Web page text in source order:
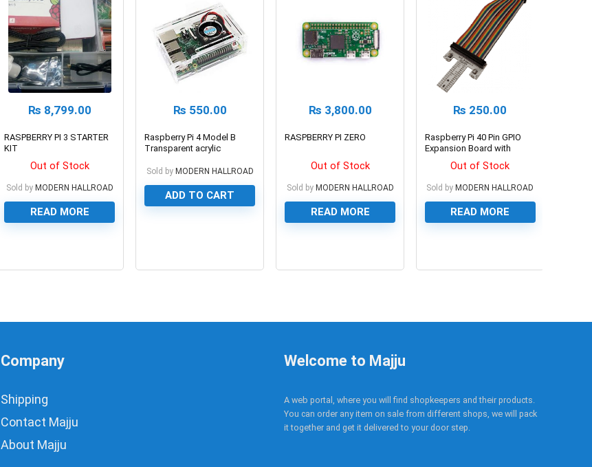
₨ 8,799.00
RASPBERRY PI 3 STARTER
KIT
Out of Stock
Sold by MODERN HALLROAD
READ MORE
₨ 550.00
Raspberry Pi 4 Model B
Transparent acrylic
Sold by MODERN HALLROAD
ADD TO CART
₨ 3,800.00
RASPBERRY PI ZERO
Out of Stock
Sold by MODERN HALLROAD
READ MORE
₨ 250.00
Raspberry Pi 40 Pin GPIO
Expansion Board with
Out of Stock
Sold by MODERN HALLROAD
READ MORE
Company
Shipping
Contact Majju
About Majju
Welcome to Majju
A web portal, where you will find shopkeepers and their products.
You can order any item on sale from different shops, we will pack
it together and get it delivered to your door step.